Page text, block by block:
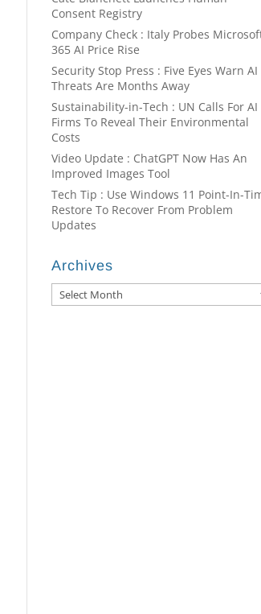
Consent Registry
Company Check : Italy Probes
365 AI Price Rise
Security Stop Press : Five Eyes Warn AI
Threats Are Months Away
Sustainability-in-Tech : UN Calls For AI
Firms To Reveal Their Environmental
Costs
Video Update : ChatGPT Now Has An
Improved Images Tool
Tech Tip : Use Windows 11 Point-In-
Restore To Recover From Problem
Updates
Archives
Archives